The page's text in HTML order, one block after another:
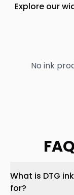
Explore our
No ink
What is DTG
for?